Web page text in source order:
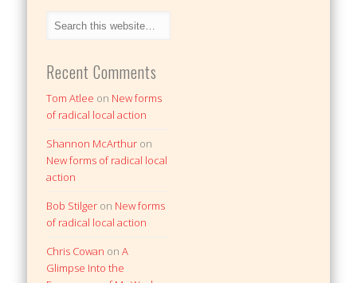
Recent Comments
Tom Atlee on New forms
of radical local action
Shannon McArthur on
New forms of radical local
action
Bob Stilger on New forms
of radical local action
Chris Cowan onA
Glimpse Into the